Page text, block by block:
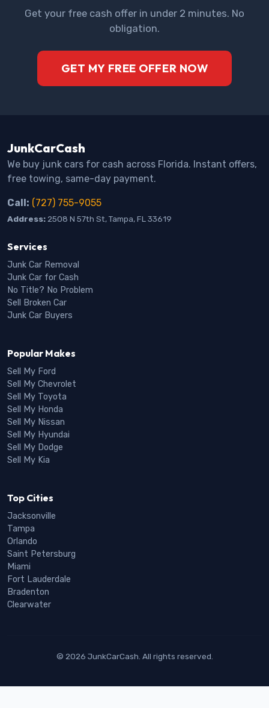
Get your free cash offer in under 2 minutes. No
obligation.
GET MY FREE OFFER NOW
JunkCarCash
We buy junk cars for cash across Florida. Instant offers,
free towing, same-day payment.
Call: (727) 755-9055
Address: 2508 N 57th St, Tampa, FL 33619
Services
Junk Car Removal
Junk Car for Cash
No Title? No Problem
Sell Broken Car
Junk Car Buyers
Popular Makes
Sell My Ford
Sell My Chevrolet
Sell My Toyota
Sell My Honda
Sell My Nissan
Sell My Hyundai
Sell My Dodge
Sell My Kia
Top Cities
Jacksonville
Tampa
Orlando
Saint Petersburg
Miami
Fort Lauderdale
Bradenton
Clearwater
© 2026 JunkCarCash. All rights reserved.